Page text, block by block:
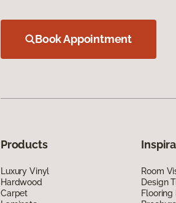
Book Appointment
Products
Luxury Vinyl
Hardwood
Carpet
Room
Design
Flooring